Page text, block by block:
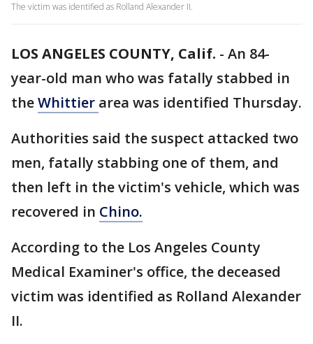
The victim was identified as Rolland Alexander II.
LOS ANGELES COUNTY, Calif. - An 84-
year-old man who was fatally stabbed in
theWhittier area was identified Thursday.
Authorities said the suspect attacked two
men, fatally stabbing one of them, and
then left in the victim's vehicle, which was
recovered in Chino.
According to the Los Angeles County
Medical Examiner's office, the deceased
victim was identified as Rolland Alexander
II.